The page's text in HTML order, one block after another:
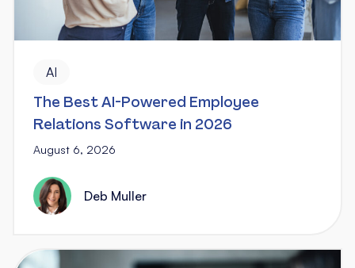
AI
The Best AI-Powered Employee
Relations Software in 2026
August 6, 2026
Deb Muller